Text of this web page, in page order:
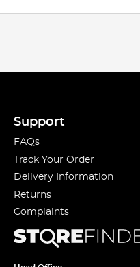
Support
FAQs
Track Your Order
Delivery Information
Returns
Complaints